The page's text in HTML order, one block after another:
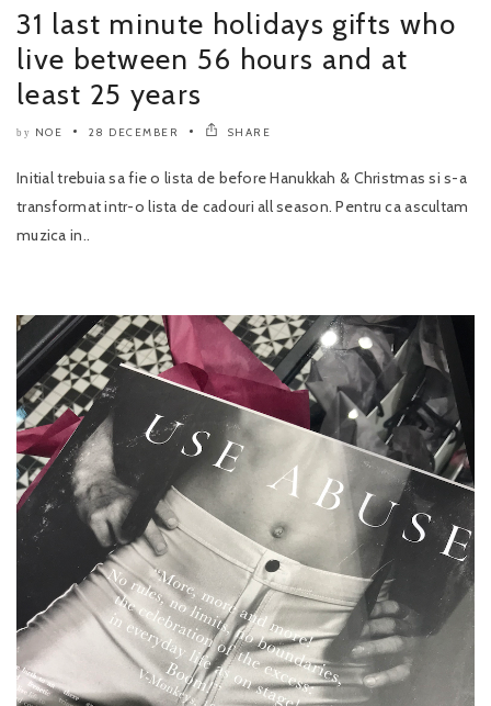
31 last minute holidays gifts who
live between 56 hours and at
least 25 years
by NOE 28 DECEMBER SHARE
Initial trebuia sa fie o lista de before Hanukkah & Christmas si s-a
transformat intr-o lista de cadouri all season. Pentru ca ascultam
muzica in..